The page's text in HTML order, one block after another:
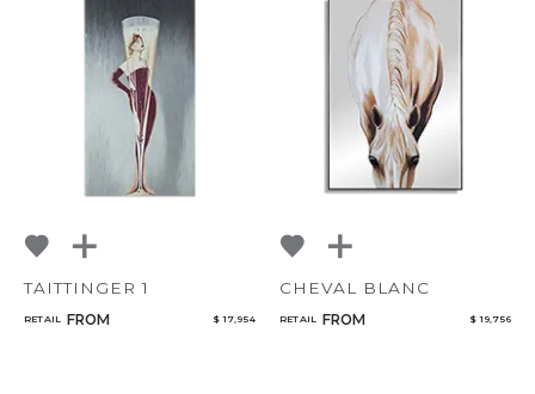
TAITTINGER 1
RETAIL FROM $ 17,954
CHEVAL BLANC
RETAIL FROM $ 19,756